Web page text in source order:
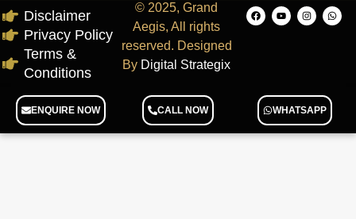
Disclaimer
Privacy Policy
Terms &
Conditions
© 2025, Grand
Aegis, All rights
reserved. Designed
By Digital Strategix
ENQUIRE NOW CALL NOW WHATSAPP